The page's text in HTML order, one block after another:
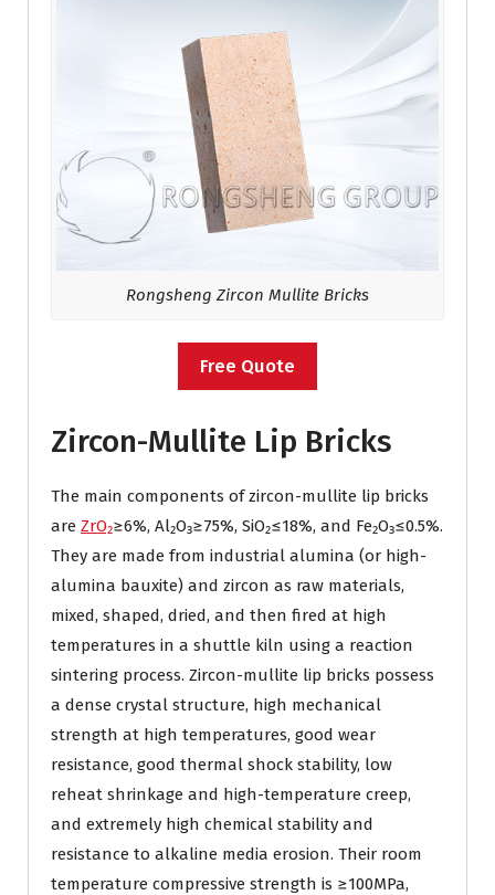
Rongsheng Zircon Mullite Bricks
Free Quote
Zircon-Mullite Lip Bricks
The main components of zircon-mullite lip bricks
are ZrO₂≥6%, Al₂O₃≥75%, SiO₂≤18%, and Fe₂O₃≤0.5%.
They are made from industrial alumina (or high-
alumina bauxite) and zircon as raw materials,
mixed, shaped, dried, and then fired at high
temperatures in a shuttle kiln using a reaction
sintering process. Zircon-mullite lip bricks possess
a dense crystal structure, high mechanical
strength at high temperatures, good wear
resistance, good thermal shock stability, low
reheat shrinkage and high-temperature creep,
and extremely high chemical stability and
resistance to alkaline media erosion. Their room
temperature compressive strength is ≥100MPa,